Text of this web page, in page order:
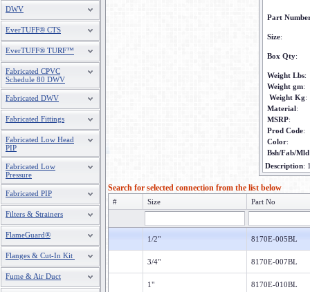
DWV
EverTUFF® CTS
EverTUFF® TURF™
Fabricated CPVC
Schedule 80 DWV
Fabricated DWV
Fabricated Fittings
Fabricated Low Head
PIP
Fabricated Low
Pressure
Fabricated PIP
Filters & Strainers
FlameGuard®
Flanges & Cut-In Kit
Fume & Air Duct
Part
Size:
Box Qty:
Weight Lbs:
Weight gm:
Weight Kg:
Material:
MSRP:
Prod Code:
Color:
Bsh/Fab/Mld
Description:
Search for selected connection from the list below
# Size Part No
1/2" 8170E-005BL
3/4" 8170E-007BL
1" 8170E-010BL